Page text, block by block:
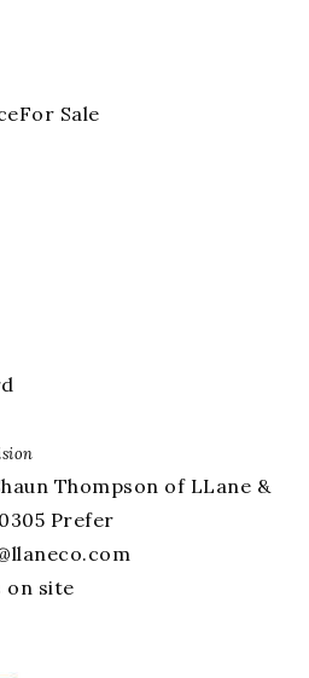
For Sale
Thompson of LLane &
Prefer
on site